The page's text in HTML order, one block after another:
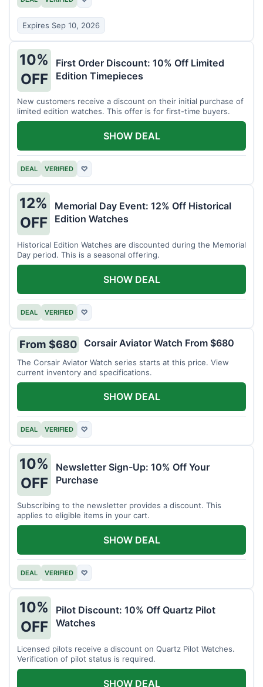
Expires Sep 10, 2026
10%
OFF
First Order Discount: 10% Off Limited
Edition Timepieces
New customers receive a discount on their initial purchase of
limited edition watches. This offer is for first-time buyers.
DEAL VERIFIED ♡
SHOW DEAL
12%
OFF
Memorial Day Event: 12% Off Historical
Edition Watches
Historical Edition Watches are discounted during the Memorial
Day period. This is a seasonal offering.
DEAL VERIFIED ♡
SHOW DEAL
From $680 Corsair Aviator Watch From $680
The Corsair Aviator Watch series starts at this price. View
current inventory and specifications.
DEAL VERIFIED ♡
SHOW DEAL
10%
OFF
Newsletter Sign-Up: 10% Off Your
Purchase
Subscribing to the newsletter provides a discount. This
applies to eligible items in your cart.
DEAL VERIFIED ♡
SHOW DEAL
10%
OFF
Pilot Discount: 10% Off Quartz Pilot
Watches
Licensed pilots receive a discount on Quartz Pilot Watches.
Verification of pilot status is required.
SHOW DEAL